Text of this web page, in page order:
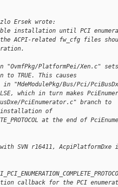
Ersek wrote:
installation until PCI
the ACPI-related fw_cfg files
PlatformPei/Xen.c" sets
to TRUE. This causes
"MdeModulePkg/Bus/Pci/
which in turn makes
PciEnumerator.c" branch to
installation of
at the end of
SVN r16411, AcpiPlatformDxe
callback for the PCI